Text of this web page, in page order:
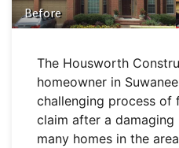
Before
The Housworth
homeowner in
challenging process of
claim after a
many homes in the